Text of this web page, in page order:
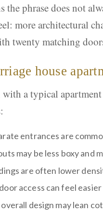
the phrase does not
more architectural
twenty matching
house
with a typical
entrances are
may be less boxy and
are often lower
access can feel
design may lean